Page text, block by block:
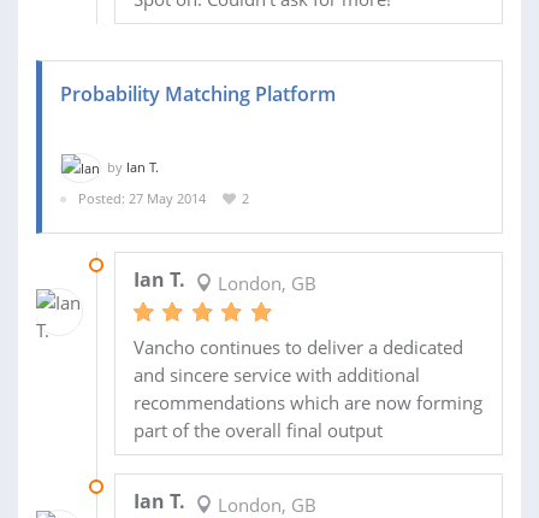
Probability Matching Platform
by Ian T.
Posted: 27 May 2014
2
Ian T. London, GB
Vancho continues to deliver a dedicated
and sincere service with additional
recommendations which are now forming
part of the overall final output
Ian T. London, GB